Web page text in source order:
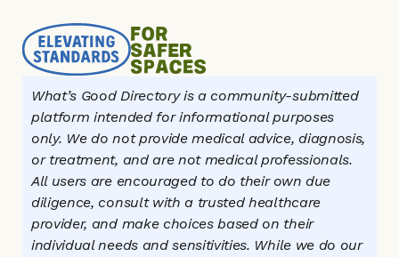
What’s Good Directory is a community-submitted
platform intended for informational purposes
only. We do not provide medical advice, diagnosis,
or treatment, and are not medical professionals.
All users are encouraged to do their own due
diligence, consult with a trusted healthcare
provider, and make choices based on their
individual needs and sensitivities. While we do our